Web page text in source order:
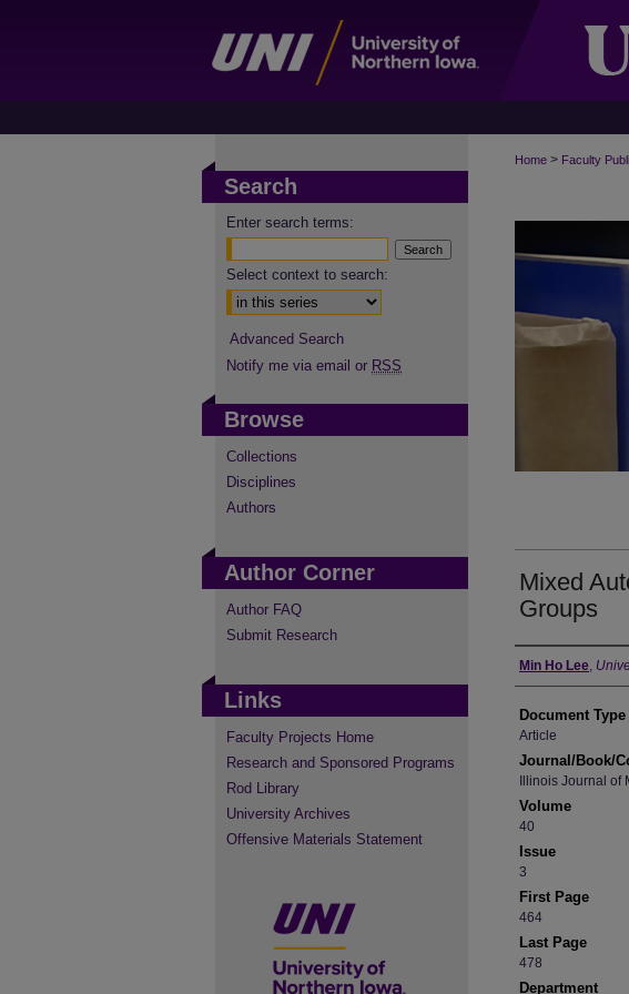
Home > Faculty
Mixed
Groups
Authors
Min Ho Lee,
Document Type
Article
Journal/Book/
Illinois Journal of
Volume
40
Issue
3
First Page
464
Last Page
478
Department
Search
Enter search terms:
Select context to search:
Advanced Search
Notify me via email or RSS
Browse
Collections
Disciplines
Authors
Author Corner
Author FAQ
Submit Research
Links
Faculty Projects Home
Research and Sponsored Programs
Rod Library
University Archives
Offensive Materials Statement